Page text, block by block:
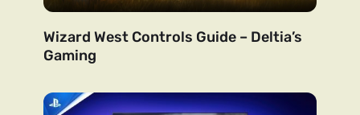
Wizard West Controls Guide – Deltia’s
Gaming